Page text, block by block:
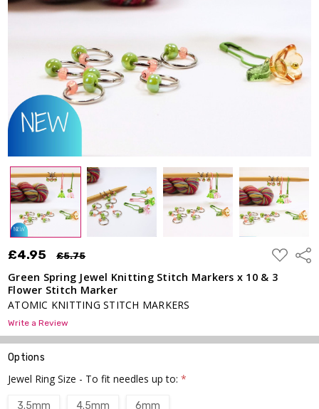
£4.95 £5.75
ADD
TO
WISH
LIST
Green Spring Jewel Knitting Stitch Markers x 10 & 3
Flower Stitch Marker
ATOMIC KNITTING STITCH MARKERS
Write a Review
Options
Jewel Ring Size - To fit needles up to:*
3.5mm 4.5mm 6mm